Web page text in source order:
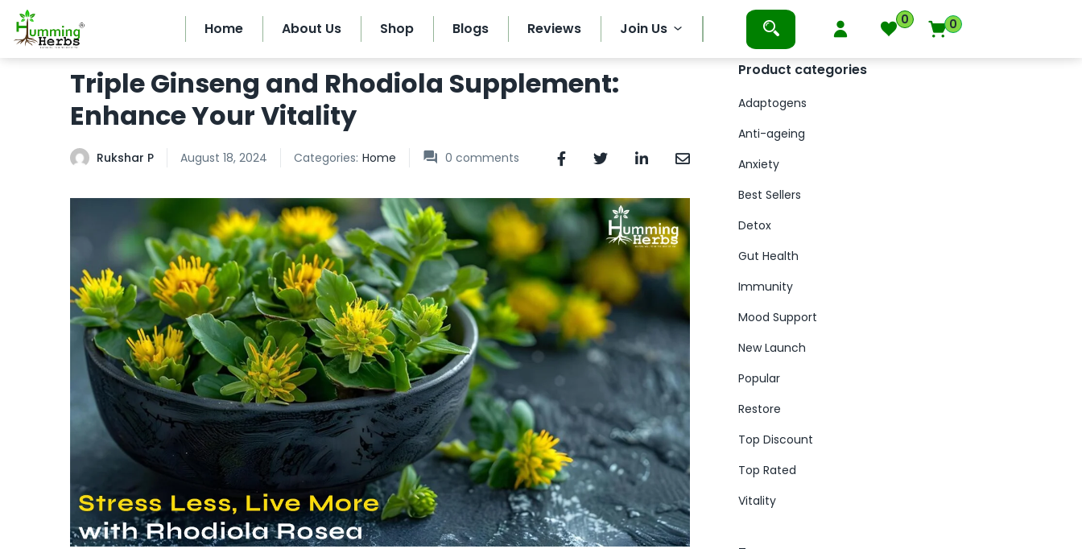
Home About Us Shop Blogs Reviews Join Us 0 0
Triple Ginseng and Rhodiola Supplement:
Enhance Your Vitality
Rukshar P August 18, 2024 Categories: Home 0 comments
Product categories
Adaptogens
Anti-ageing
Anxiety
Best Sellers
Detox
Gut Health
Immunity
Mood Support
New Launch
Popular
Restore
Top Discount
Top Rated
Vitality